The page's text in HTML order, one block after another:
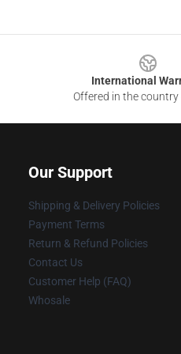
International
Offered in the
Our Support
Shipping & Delivery Policies
Payment Terms
Return & Refund Policies
Contact Us
Customer Help (FAQ)
Whosale